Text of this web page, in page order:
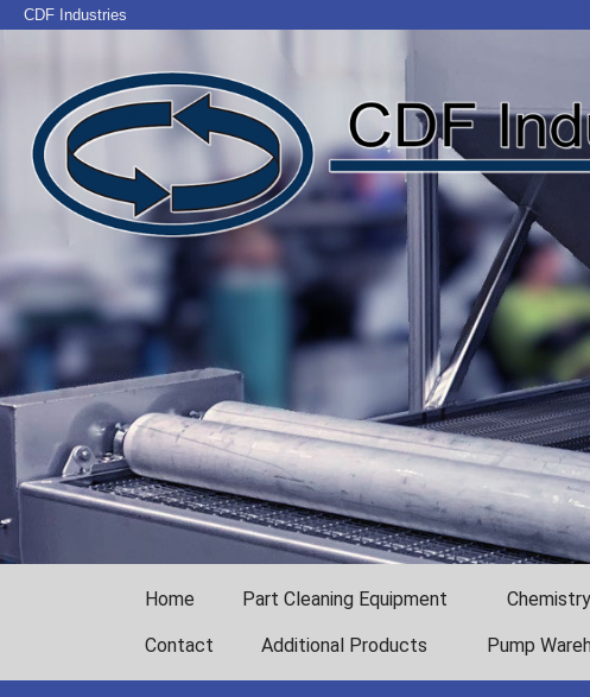
CDF Industries
Home Part Cleaning Equipment Chemistry
Contact Additional Products Pump